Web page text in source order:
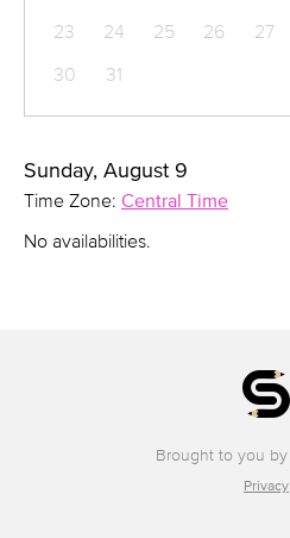
23
24 25 26 27
30
31
Sunday, August 9
Time Zone: Central Time
No availabilities.
Brought to you by
Privacy